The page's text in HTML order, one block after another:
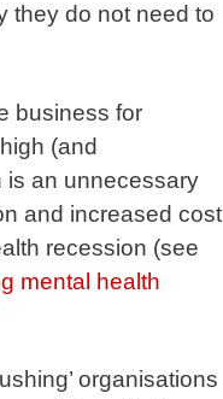
they do not need to
business for
(and
is an unnecessary
and increased cost
recession (see
mental health
organisations